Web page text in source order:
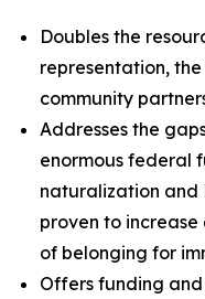
Doubles the
representation,
community
Addresses the
enormous federal
naturalization and
proven to increase
of belonging for
Offers funding